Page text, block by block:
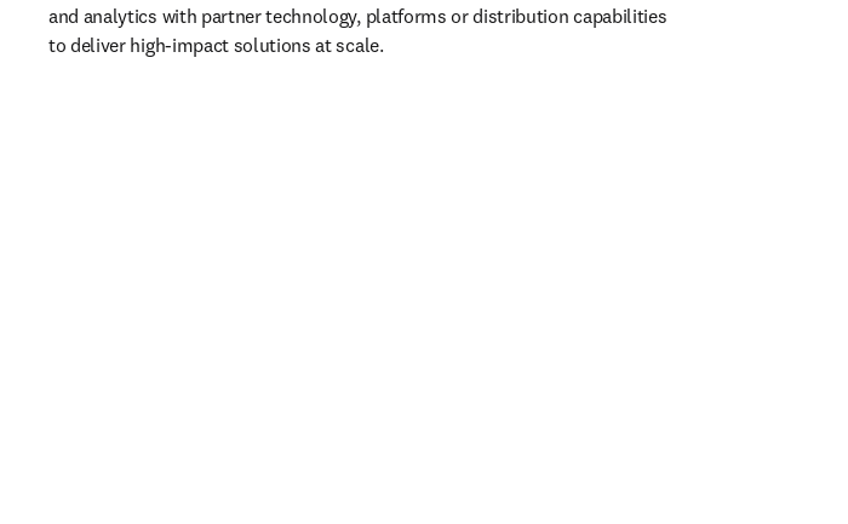
and analytics with partner technology, platforms or distribution capabilities
to deliver high‑impact solutions at scale.